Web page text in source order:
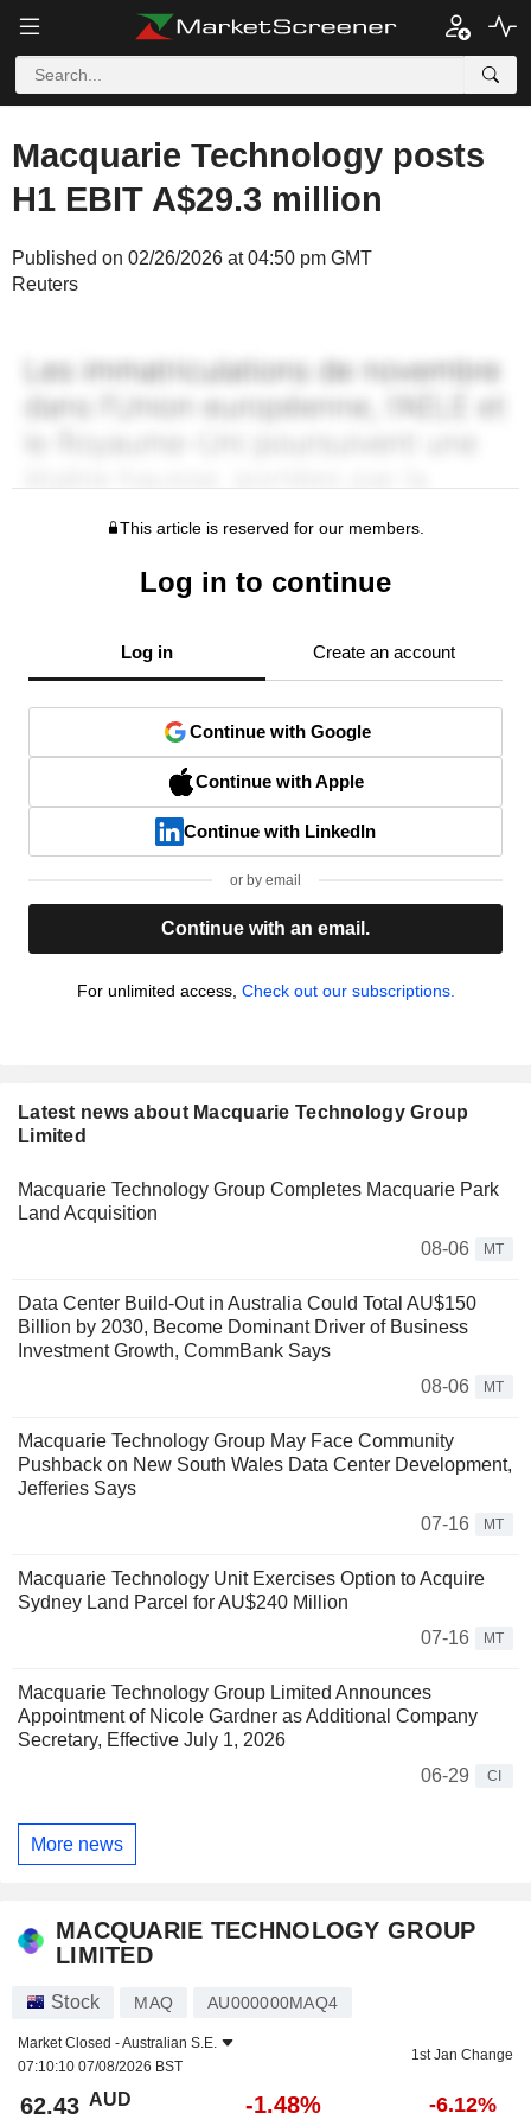
Macquarie Technology posts
H1 EBIT A$29.3 million
Published on 02/26/2026 at 04:50 pm GMT
Reuters
This article is reserved for our members.
Log in to continue
Log in Create an account
Continue with Google
Continue with Apple
Continue with LinkedIn
or by email
Continue with an email.
For unlimited access, Check out our subscriptions.
Latest news about Macquarie Technology Group
Limited
Macquarie Technology Group Completes Macquarie Park
Land Acquisition
08-06
MT
Data Center Build-Out in Australia Could Total AU$150
Billion by 2030, Become Dominant Driver of Business
Investment Growth, CommBank Says
08-06
MT
Macquarie Technology Group May Face Community
Pushback on New South Wales Data Center Development,
Jefferies Says
07-16
MT
Macquarie Technology Unit Exercises Option to Acquire
Sydney Land Parcel for AU$240 Million
07-16
MT
Macquarie Technology Group Limited Announces
Appointment of Nicole Gardner as Additional Company
Secretary, Effective July 1, 2026
06-29
CI
More news
MACQUARIE TECHNOLOGY GROUP
LIMITED
Stock MAQ AU000000MAQ4
Market Closed -Australian S.E.
07:10:10 07/08/2026 BST
1st Jan Change
62.43 AUD -1.48% -6.12%